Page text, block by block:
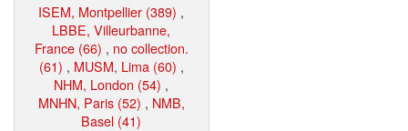
ISEM, Montpellier (389) ,
LBBE, Villeurbanne,
France (66) , no collection.
(61) , MUSM, Lima (60) ,
NHM, London (54) ,
MNHN, Paris (52) , NMB,
Basel (41)